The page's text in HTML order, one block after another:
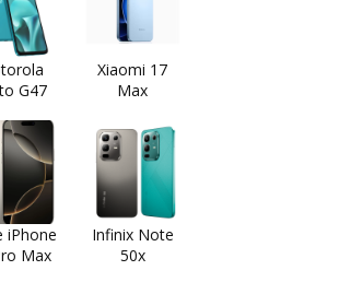
G47
Xiaomi 17
Max
iPhone
Max
Infinix Note
50x